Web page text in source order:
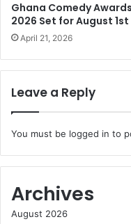
Ghana Comedy Awards
2026 Set for August 1st
April 21, 2026
Leave a Reply
You must be logged in to
Archives
August 2026